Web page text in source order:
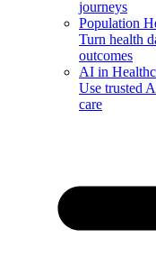
journeys
Population
Turn health
outcomes
AI in
Use trusted
care